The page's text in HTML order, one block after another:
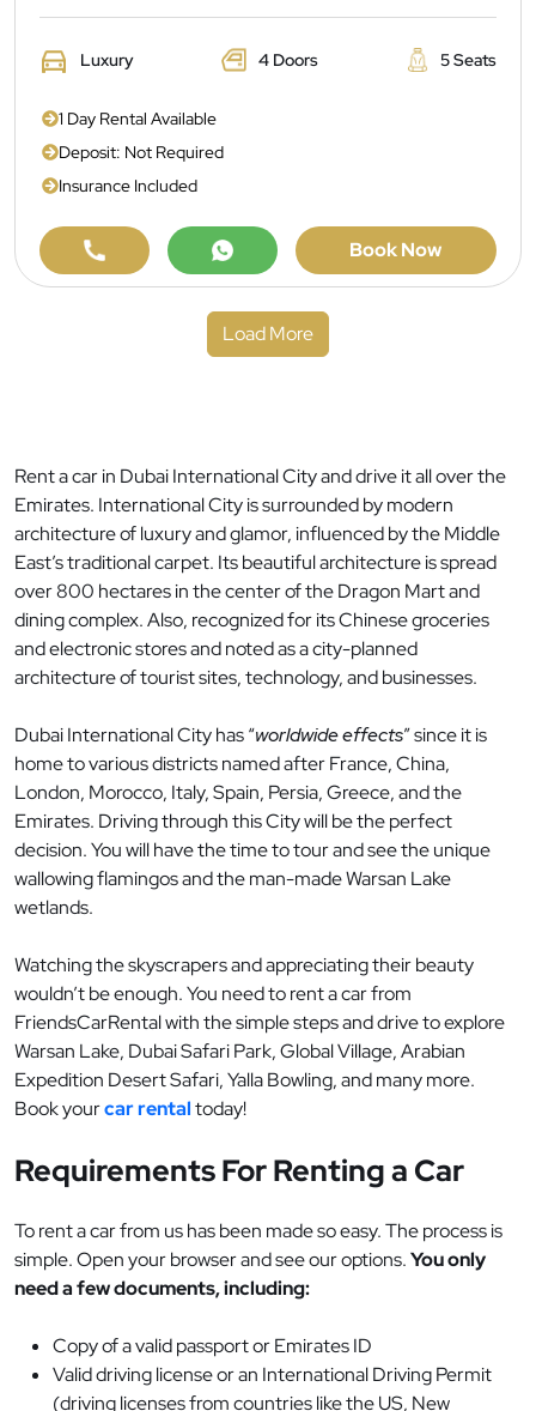
Luxury 4 Doors 5 Seats
1 Day Rental Available
Deposit: Not Required
Insurance Included
Book Now
Load More
Rent a car in Dubai International City and drive it all over the
Emirates. International City is surrounded by modern
architecture of luxury and glamor, influenced by the Middle
East’s traditional carpet. Its beautiful architecture is spread
over 800 hectares in the center of the Dragon Mart and
dining complex. Also, recognized for its Chinese groceries
and electronic stores and noted as a city-planned
architecture of tourist sites, technology, and businesses.
Dubai International City has “worldwide effects” since it is
home to various districts named after France, China,
London, Morocco, Italy, Spain, Persia, Greece, and the
Emirates. Driving through this City will be the perfect
decision. You will have the time to tour and see the unique
wallowing flamingos and the man-made Warsan Lake
wetlands.
Watching the skyscrapers and appreciating their beauty
wouldn’t be enough. You need to rent a car from
FriendsCarRental with the simple steps and drive to explore
Warsan Lake, Dubai Safari Park, Global Village, Arabian
Expedition Desert Safari, Yalla Bowling, and many more.
Book yourcar rentaltoday!
Requirements For Renting a Car
To rent a car from us has been made so easy. The process is
simple. Open your browser and see our options.You only
need a few documents, including:
Copy of a valid passport or Emirates ID
Valid driving license or an International Driving Permit
(driving licenses from countries like the US, New